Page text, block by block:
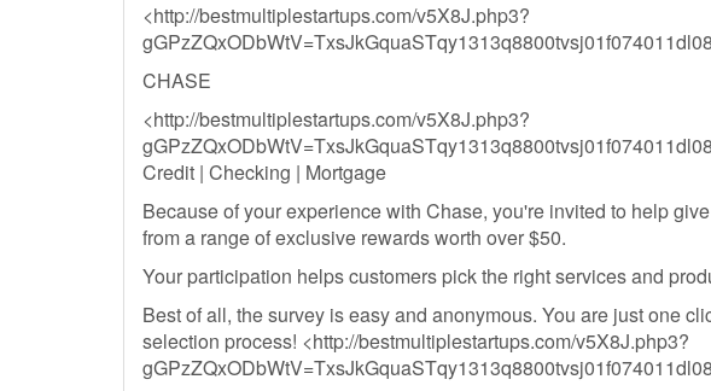
<http://bestmultiplestartups.com/v5X8J.php3?
CHASE
<http://bestmultiplestartups.com/v5X8J.php3?
Credit | Checking | Mortgage
Because of your experience with Chase, you're invited to help
from a range of exclusive rewards worth over $50.
Your participation helps customers pick the right services and
Best of all, the survey is easy and anonymous. You are just one
selection process! <http://bestmultiplestartups.com/v5X8J.php3?